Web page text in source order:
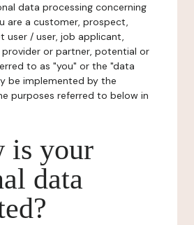
data processing concerning
are a customer, prospect,
user / user, job applicant,
provider or partner, potential or
to as "you" or the "data
be implemented by the
purposes referred to below in
is your
data